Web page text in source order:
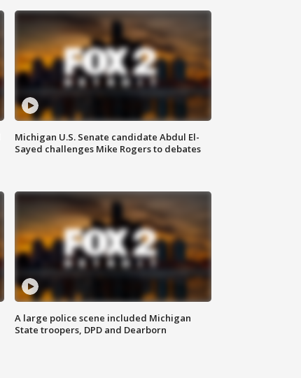
Michigan U.S. Senate candidate Abdul El-
Sayed challenges Mike Rogers to debates
A large police scene included Michigan
State troopers, DPD and Dearborn